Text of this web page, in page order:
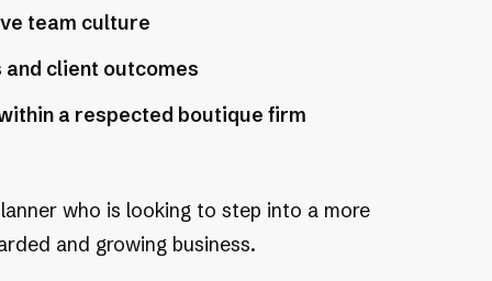
team culture
client outcomes
a respected boutique firm
who is looking to step into a more
and growing business.